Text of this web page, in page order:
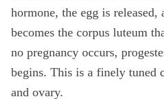
hormone, the egg is
becomes the corpus luteum
no pregnancy occurs,
begins. This is a finely tuned
and ovary.